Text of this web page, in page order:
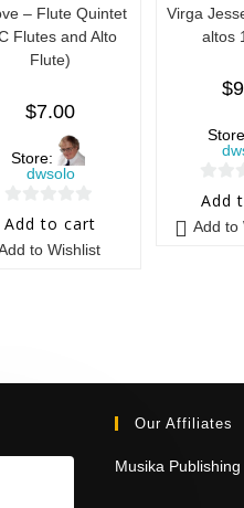
– Flute Quintet
Flutes and Alto
Flute)
$7.00
Store:
dwsolo
0
o
Add to cart
to Wishlist
Virga
altos
$
0
Add
Add to
Our Affiliates
Musika Publishing